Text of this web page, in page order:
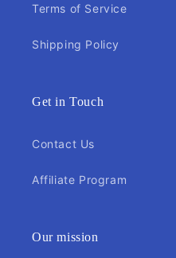
Terms of Service
Shipping Policy
Get in Touch
Contact Us
Affiliate Program
Our mission